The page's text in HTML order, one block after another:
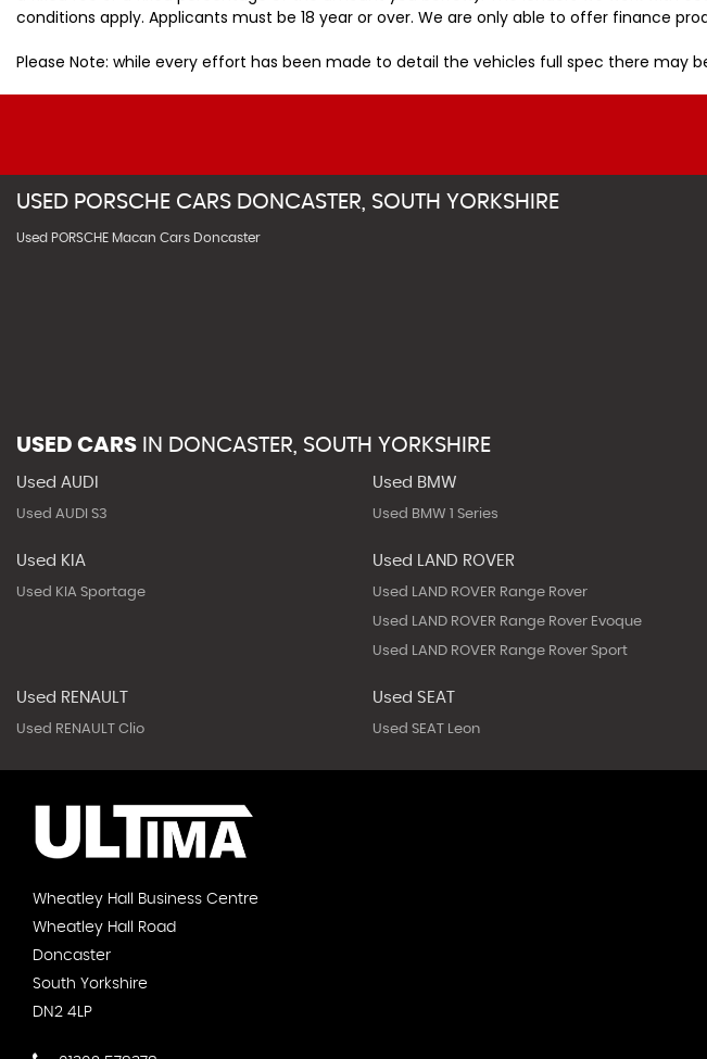
conditions apply. Applicants must be 18 year or over. We are only able to offer finance
Please Note: while every effort has been made to detail the vehicles full spec there
USED PORSCHE CARS DONCASTER, SOUTH YORKSHIRE
Used PORSCHE Macan Cars Doncaster
USED CARS IN DONCASTER, SOUTH YORKSHIRE
Used AUDI
Used AUDI S3
Used BMW
Used BMW 1 Series
Used KIA
Used KIA Sportage
Used LAND ROVER
Used LAND ROVER Range Rover
Used LAND ROVER Range Rover Evoque
Used LAND ROVER Range Rover Sport
Used RENAULT
Used RENAULT Clio
Used SEAT
Used SEAT Leon
Wheatley Hall Business Centre
Wheatley Hall Road
Doncaster
South Yorkshire
DN2 4LP